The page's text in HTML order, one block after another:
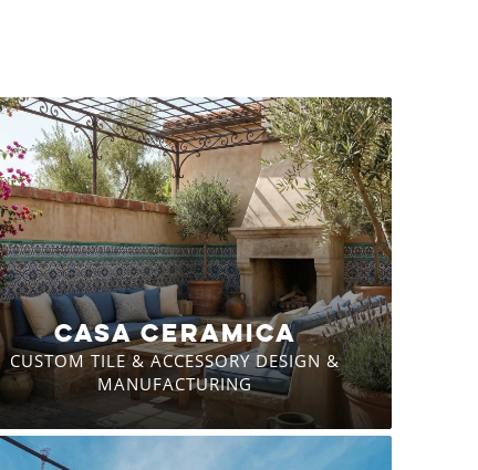
CASA CERAMICA
CUSTOM TILE & ACCESSORY DESIGN &
MANUFACTURING